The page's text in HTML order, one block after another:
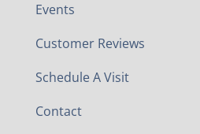
Events
Customer Reviews
Schedule A Visit
Contact